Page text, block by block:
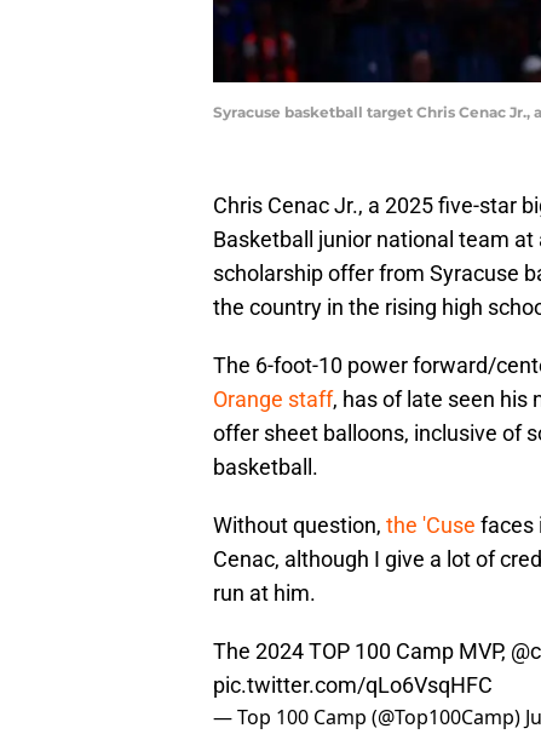
Syracuse basketball target Chris Cenac Jr.,
Chris Cenac Jr., a 2025 five-star
Basketball junior national team
scholarship offer from Syracuse
the country in the rising high
The 6-foot-10 power forward/
Orange staff, has of late seen his
offer sheet balloons, inclusive of
basketball.
Without question, the 'Cuse faces
Cenac, although I give a lot of
run at him.
The 2024 TOP 100 Camp MVP,
pic.twitter.com/qLo6VsqHFC
— Top 100 Camp (@Top100Camp)